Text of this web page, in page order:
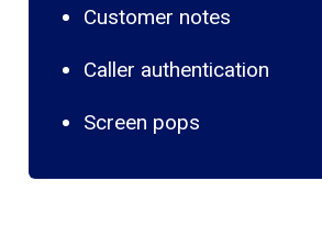
Customer notes
Caller authentication
Screen pops